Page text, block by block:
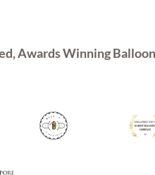
Awards Winning Balloon